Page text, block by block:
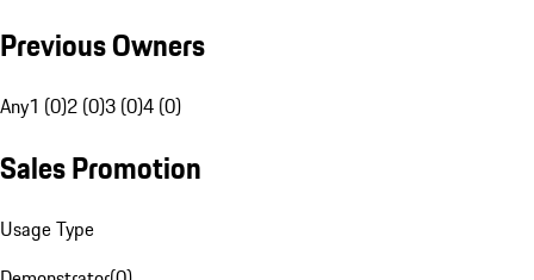
Previous Owners
Any1 (0)2 (0)3 (0)4 (0)
Sales Promotion
Usage Type